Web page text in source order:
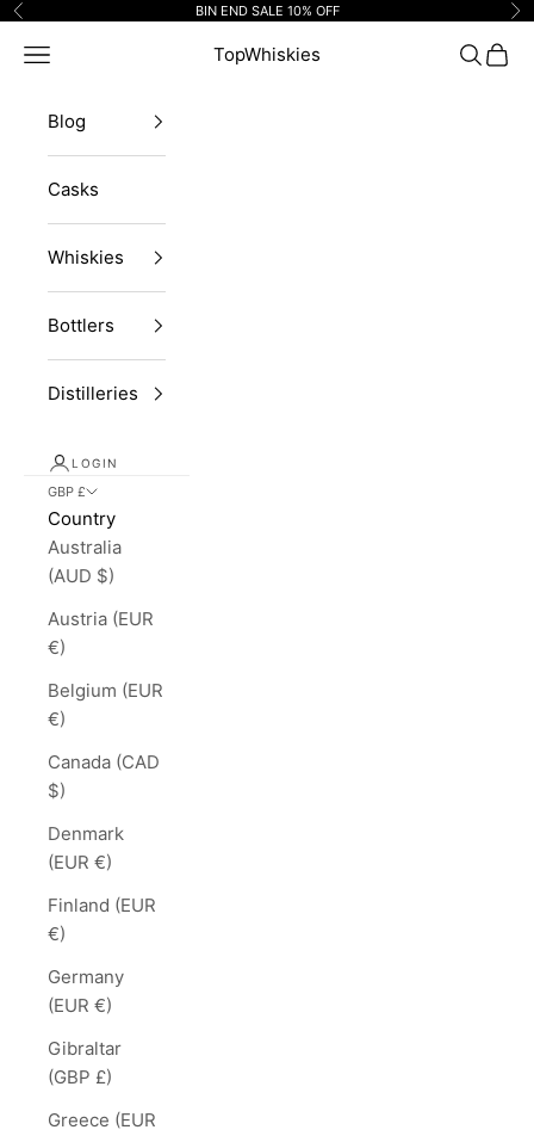
Skip to content
Previous BIN END SALE 10% OFF
TopWhiskies
Navigation menu Search
Cart
Blog
Casks
Whiskies
Bottlers
Distilleries
LOGIN
GBP £
Country
Australia
(AUD $)
Austria (EUR
€)
Belgium (EUR
€)
Canada (CAD
$)
Denmark
(EUR €)
Finland (EUR
€)
Germany
(EUR €)
Gibraltar
(GBP £)
Greece (EUR